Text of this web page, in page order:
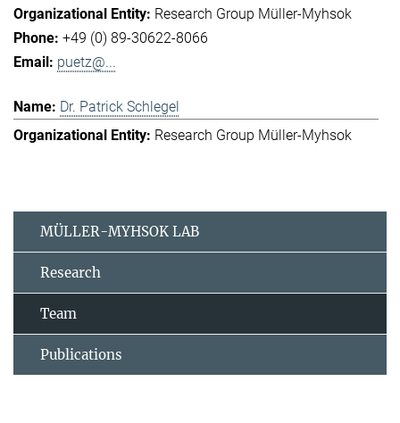
Research Group Müller-Myhsok
+49 (0) 89-30622-8066
puetz@...
Dr. Patrick Schlegel
Research Group Müller-Myhsok
MÜLLER-MYHSOK LAB
Research
Team
Publications